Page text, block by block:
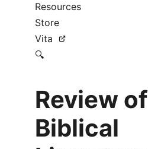
Resources
Store
Vita
🔍
Review of
Biblical